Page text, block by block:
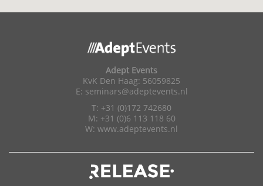
Adept Events
KvK Den Haag: 56059825
E: seminars@adeptevents.nl
T: +31 (0)172 742680
M: +31 (0)6 113 118 60
W: www.adeptevents.nl